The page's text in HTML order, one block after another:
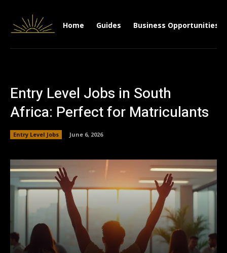
Home Guides Business Opportunities
Entry Level Jobs in South
Africa: Perfect for Matriculants
Entry Level Jobs June 6, 2026